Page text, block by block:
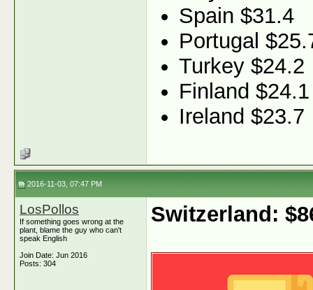
Spain $31.4
Portugal
Turkey $24.2
Finland $24.1
Ireland $23.7
2016-11-03, 07:47 PM
LosPollos
If something goes wrong at the
plant, blame the guy who can't
speak English
Join Date: Jun 2016
Posts: 304
Switzerland: